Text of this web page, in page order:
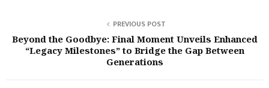
PREVIOUS POST
Beyond the Goodbye: Final Moment Unveils Enhanced
“Legacy Milestones” to Bridge the Gap Between
Generations